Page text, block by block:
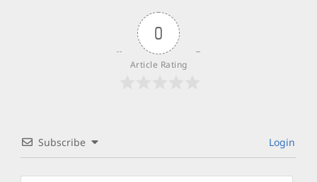
0
Article Rating
Subscribe Login